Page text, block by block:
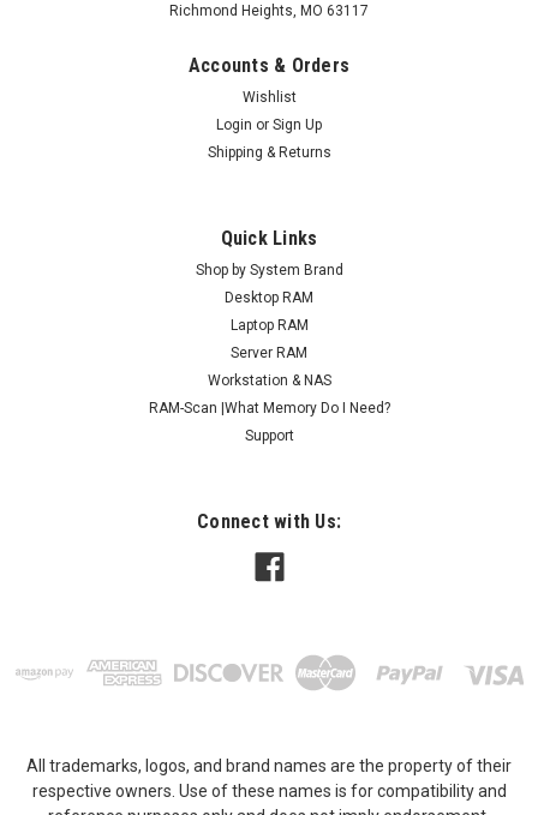
Richmond Heights, MO 63117
Accounts & Orders
Wishlist
Login or Sign Up
Shipping & Returns
Quick Links
Shop by System Brand
Desktop RAM
Laptop RAM
Server RAM
Workstation & NAS
RAM-Scan |What Memory Do I Need?
Support
Connect with Us:
All trademarks, logos, and brand names are the property of their
respective owners. Use of these names is for compatibility and